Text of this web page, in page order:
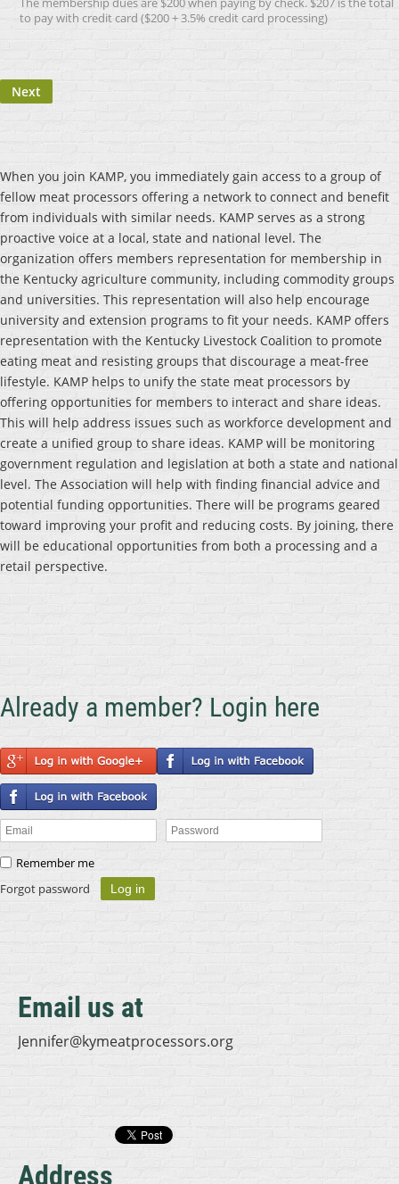
The membership dues are $200 when paying by check. $207 is the total
to pay with credit card ($200 + 3.5% credit card processing)
When you join KAMP, you immediately gain access to a group of
fellow meat processors offering a network to connect and benefit
from individuals with similar needs. KAMP serves as a strong
proactive voice at a local, state and national level. The
organization offers members representation for membership in
the Kentucky agriculture community, including commodity groups
and universities. This representation will also help encourage
university and extension programs to fit your needs. KAMP offers
representation with the Kentucky Livestock Coalition to promote
eating meat and resisting groups that discourage a meat-free
lifestyle. KAMP helps to unify the state meat processors by
offering opportunities for members to interact and share ideas.
This will help address issues such as workforce development and
create a unified group to share ideas. KAMP will be monitoring
government regulation and legislation at both a state and national
level. The Association will help with finding financial advice and
potential funding opportunities. There will be programs geared
toward improving your profit and reducing costs. By joining, there
will be educational opportunities from both a processing and a
retail perspective.
Already a member? Login here
Remember me
Forgot password
Email us at
Jennifer@kymeatprocessors.org
Address